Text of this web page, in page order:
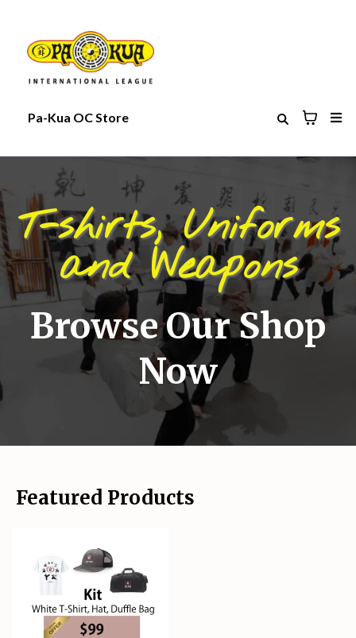
Pa-Kua OC Store
T-shirts, Uniforms
and Weapons
Browse Our Shop
Now
Featured Products